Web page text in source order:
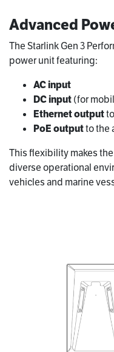
Advanced
The Starlink Gen 3
power unit featuring:
AC input
DC input(for
Ethernet output
PoE outputto the
This flexibility makes
diverse operational
vehicles and marine